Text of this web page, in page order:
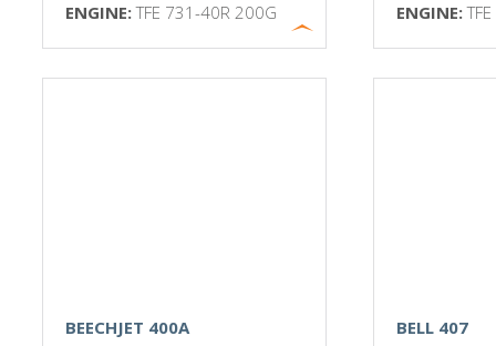
ENGINE:TFE 731-40R 200G
ENGINE:
BEECHJET 400A BELL 407